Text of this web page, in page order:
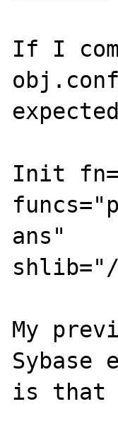
If I
Init
ans"
My
Sybase
is that I